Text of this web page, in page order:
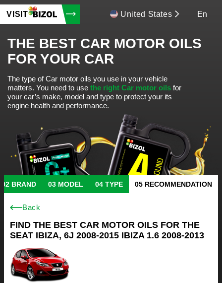
VISIT United States En
THE BEST CAR MOTOR OILS
FOR YOUR CAR
The type of Car motor oils you use in your vehicle
matters. You need to use the right Car motor oils for
your car’s make, model and type to protect your its
engine health and performance.
BRAND MODEL TYPE RECOMMENDATION
Back
FIND THE BEST CAR MOTOR OILS FOR THE
SEAT IBIZA, 6J 2008-2015 IBIZA 1.6 2008-2013